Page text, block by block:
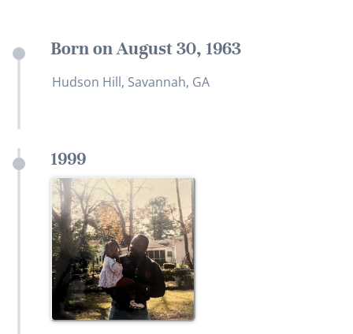
Born on August 30, 1963
Hudson Hill, Savannah, GA
1999